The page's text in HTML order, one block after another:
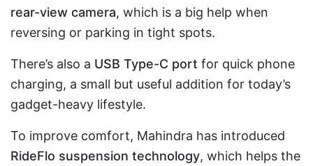
rear-view camera, which is a big help when
reversing or parking in tight spots.
There’s also a USB Type-C port for quick phone
charging, a small but useful addition for today’s
gadget-heavy lifestyle.
To improve comfort, Mahindra has introduced
RideFlo suspension technology, which helps the